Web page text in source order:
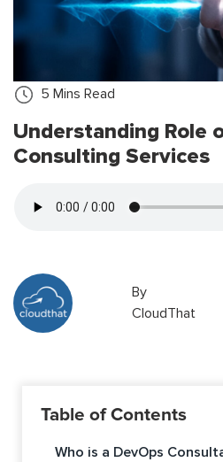
5 Mins Read
Understanding Role
Consulting Services
By
CloudThat
Table of Contents
Who is a DevOps